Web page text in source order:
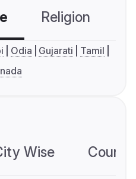
Religion
Odia Gujarati
Tamil
Wise